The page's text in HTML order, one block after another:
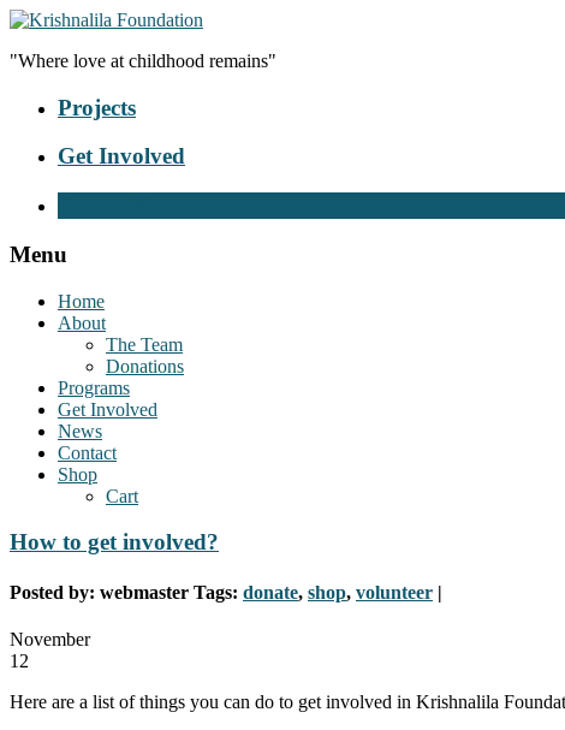
"Where love at childhood remains"
Projects
Get Involved
Menu
Home
About
The Team
Donations
Programs
Get Involved
News
Contact
Shop
Cart
How to get involved?
Posted by: webmaster Tags: donate, shop, volunteer |
November
12
Here are a list of things you can do to get involved in Krishnalila